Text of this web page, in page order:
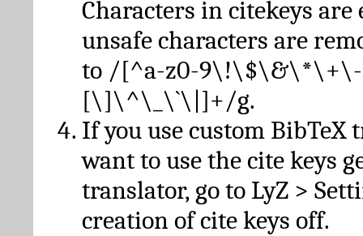
Characters in citekeys are
unsafe characters are
to /[^a-z0-
[\]\^\_\`\|]+/g.
If you use custom BibTeX
want to use the cite keys
translator, go to LyZ >
creation of cite keys off.